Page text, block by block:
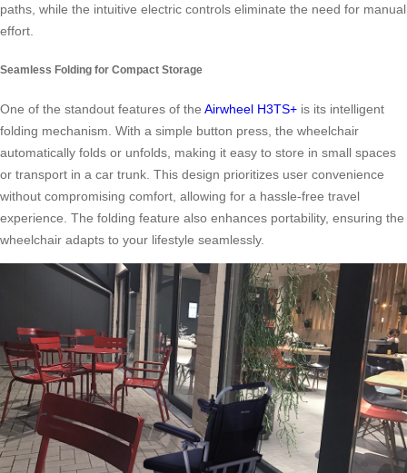
paths, while the intuitive electric controls eliminate the need for manual
effort.
Seamless Folding for Compact Storage
One of the standout features of the Airwheel H3TS+ is its intelligent
folding mechanism. With a simple button press, the wheelchair
automatically folds or unfolds, making it easy to store in small spaces
or transport in a car trunk. This design prioritizes user convenience
without compromising comfort, allowing for a hassle-free travel
experience. The folding feature also enhances portability, ensuring the
wheelchair adapts to your lifestyle seamlessly.